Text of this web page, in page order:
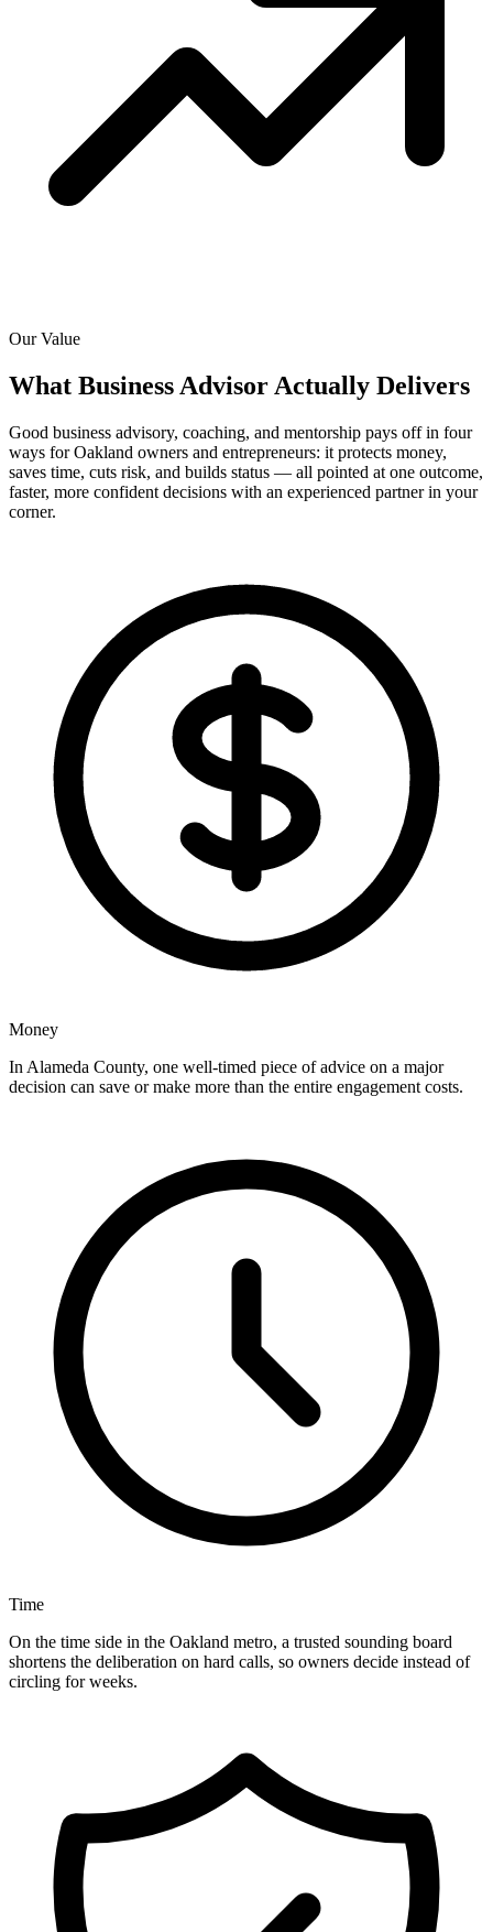
Our Value
What Business Advisor Actually Delivers
Good business advisory, coaching, and mentorship pays off in four
ways for Oakland owners and entrepreneurs: it protects money,
saves time, cuts risk, and builds status — all pointed at one outcome,
faster, more confident decisions with an experienced partner in your
corner.
Money
In Alameda County, one well-timed piece of advice on a major
decision can save or make more than the entire engagement costs.
Time
On the time side in the Oakland metro, a trusted sounding board
shortens the deliberation on hard calls, so owners decide instead of
circling for weeks.